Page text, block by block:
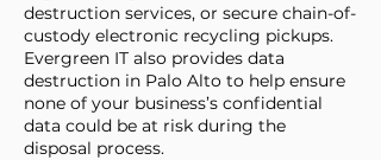
destruction services, or secure chain-of-
custody electronic recycling pickups.
Evergreen IT also provides data
destruction in Palo Alto to help ensure
none of your business’s confidential
data could be at risk during the
disposal process.